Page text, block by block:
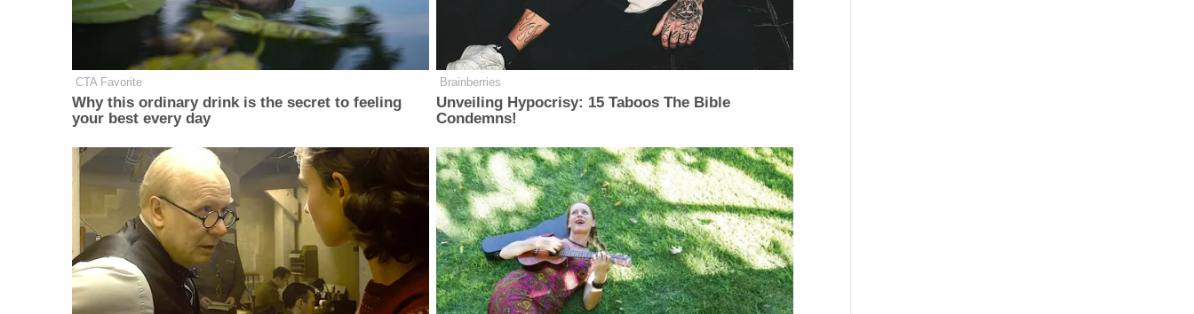
CTA Favorite
Why this ordinary drink is the secret to feeling
your best every day
Brainberries
Unveiling Hypocrisy: 15 Taboos The Bible
Condemns!